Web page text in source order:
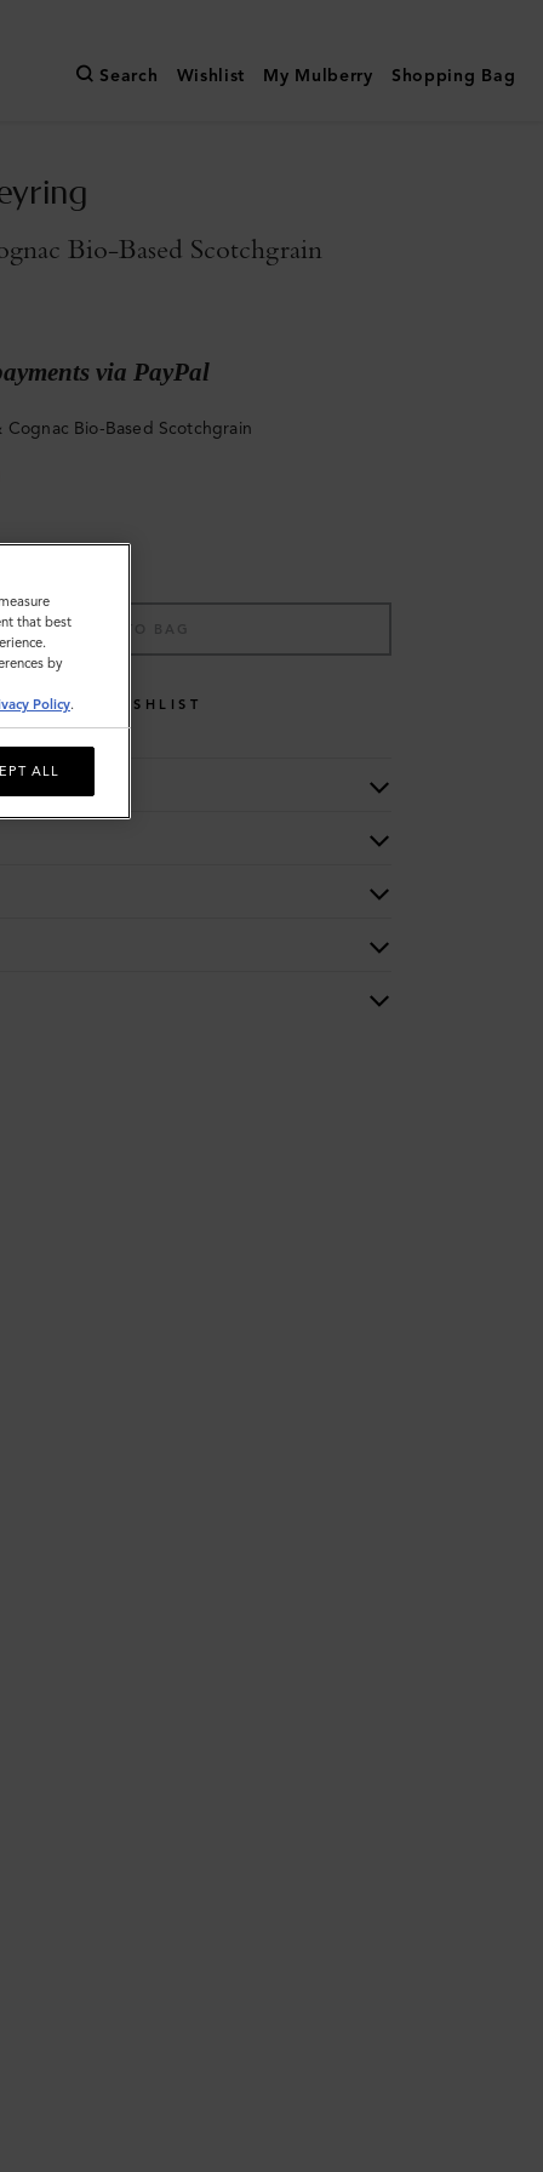
Search Wishlist My Mulberry Shopping Bag
Bio-Based Scotchgrain
via PayPal
Cognac Bio-Based Scotchgrain
ADD TO BAG
WISHLIST
that best
by
Policy.
ALL